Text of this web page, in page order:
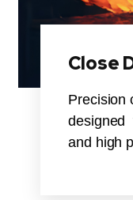
Close
Precision
designed
and high